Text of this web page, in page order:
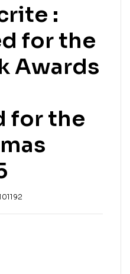
:
for the
Awards
for the